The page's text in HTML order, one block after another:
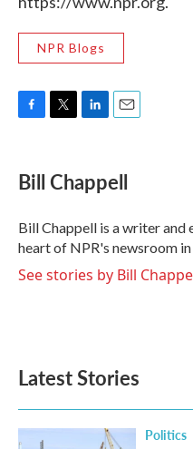
NPR Blogs
e
b
o
k
t
t
r
k
e
I
n
i
l
Bill Chappell
Bill Chappell is a writer and
heart of NPR's newsroom
See stories by Bill
Latest Stories
Politics